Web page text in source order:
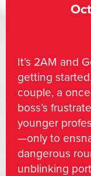
It’s 2AM and
getting
couple, a
boss’s
younger
—only to
dangerous
unblinking